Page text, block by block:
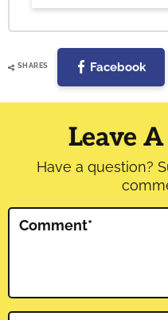
SHARES Facebook
Reader
Interactions
Leave
Have a question?
Comment*